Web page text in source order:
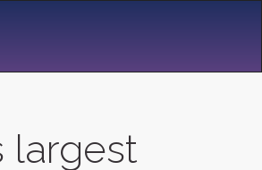
largest